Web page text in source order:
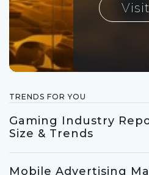
TRENDS FOR YOU
Gaming Industry
Size & Trends
Mobile Advertising